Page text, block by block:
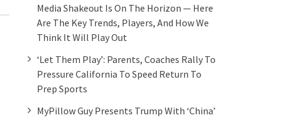
Media Shakeout Is On The Horizon — Here
Are The Key Trends, Players, And How We
Think It Will Play Out
‘Let Them Play’: Parents, Coaches Rally To
Pressure California To Speed Return To
Prep Sports
MyPillow Guy Presents Trump With ‘China’